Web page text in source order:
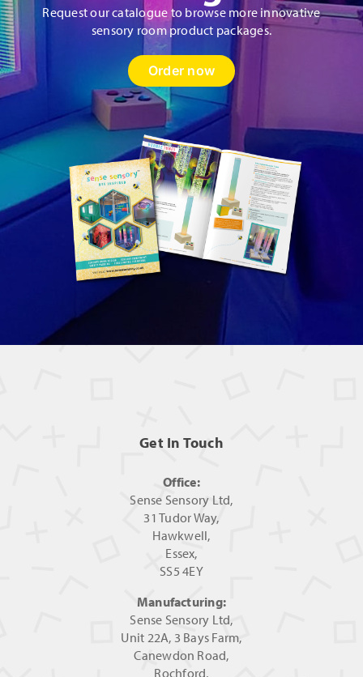
Request our catalogue to browse more innovative
sensory room product packages.
Order now
Get In Touch
Office:
Sense Sensory Ltd,
31 Tudor Way,
Hawkwell,
Essex,
SS5 4EY
Manufacturing:
Sense Sensory Ltd,
Unit 22A, 3 Bays Farm,
Canewdon Road,
Rochford,